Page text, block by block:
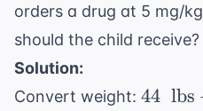
orders a drug at 5 mg/
should the child
Solution:
Convert weight: 44 \
44 lbs